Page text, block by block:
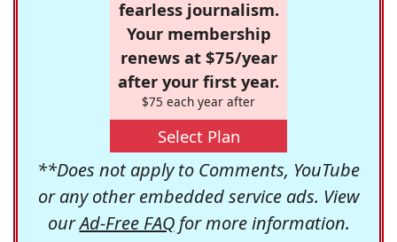
fearless journalism.
Your membership
renews at $75/year
after your first year.
$75 each year after
Select Plan
**Does not apply to Comments, YouTube
or any other embedded service ads. View
ourAd-Free FAQfor more information.